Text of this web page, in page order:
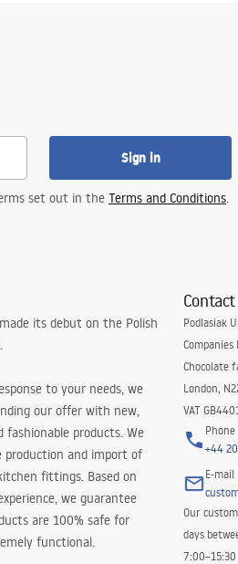
Sign in
set out in the Terms and Conditions.
its debut on the Polish
to your needs, we
our offer with new,
fashionable products. We
production and import of
fittings. Based on
we guarantee
are 100% safe for
functional.
Contact
Podlasiak
Companies
Chocolate
London,
VAT
Phone
+44
E-mail
Our
days
7:00–15:30